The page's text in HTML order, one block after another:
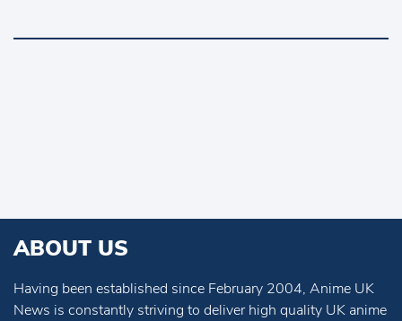
ABOUT US
Having been established since February 2004, Anime UK
News is constantly striving to deliver high quality UK anime